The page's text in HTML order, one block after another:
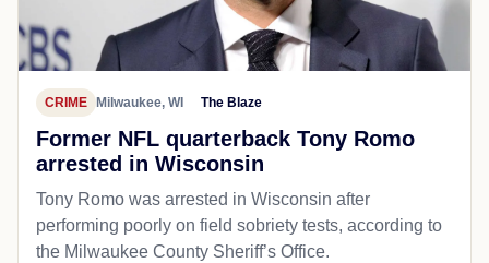
CRIME Milwaukee, WI The Blaze
Former NFL quarterback Tony Romo
arrested in Wisconsin
Tony Romo was arrested in Wisconsin after
performing poorly on field sobriety tests, according to
the Milwaukee County Sheriff’s Office.